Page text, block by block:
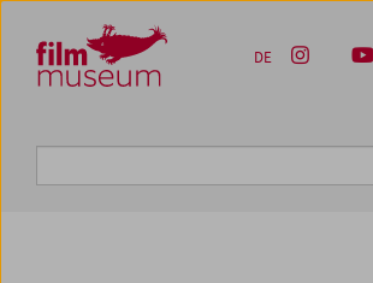
Zum Inhalt
Zum Hauptmenü
Zur Servicenavigation
Zum Suche
DE